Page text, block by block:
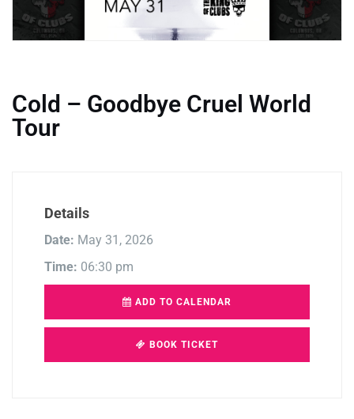
Cold – Goodbye Cruel World
Tour
Details
Date: May 31, 2026
Time: 06:30 pm
ADD TO CALENDAR
BOOK TICKET